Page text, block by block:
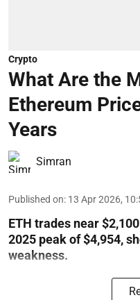
Crypto
What Are the
Ethereum
Years
Simran
Published on: 13 Apr 2026,
ETH trades near
2025 peak of $4,954,
weakness.